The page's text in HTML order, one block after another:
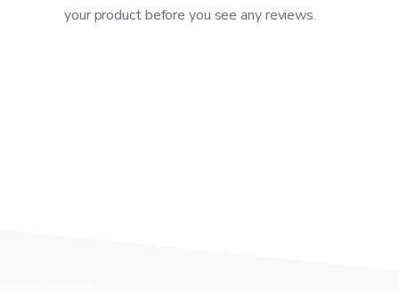
your product before you see any reviews.